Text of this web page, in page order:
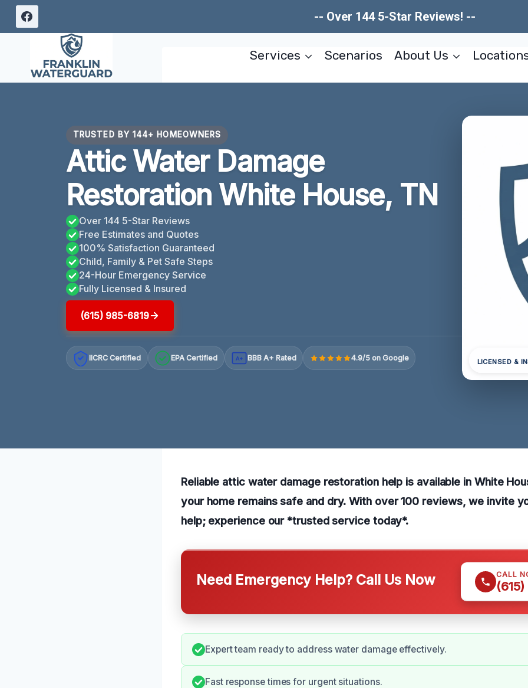
Skip
-- Over 144 5-Star Reviews! --
Services Scenarios About Us
TRUSTED BY 144+ HOMEOWNERS
Attic Water Damage
Restoration White House, TN
Over 144 5-Star Reviews
Free Estimates and Quotes
100% Satisfaction Guaranteed
Child, Family & Pet Safe Steps
24-Hour Emergency Service
Fully Licensed & Insured
(615) 985-6819
IICRC Certified EPA Certified A+ BBB A+ Rated 4.9/5 on Google LICENSED &
Reliable attic water damage restoration help is available in White
your home remains safe and dry. With over 100 reviews, we invite
help; experience our *trusted service today*.
Need Emergency Help? Call Us Now CALL
Expert team ready to address water damage effectively.
Fast response times for urgent situations.